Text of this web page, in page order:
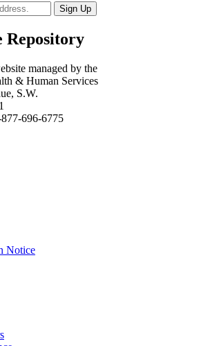
Repository
managed by the
& Human Services
S.W.
696-6775​
Notice